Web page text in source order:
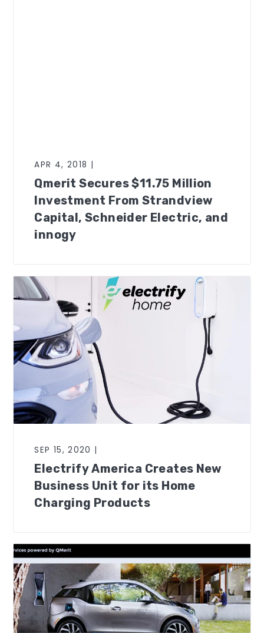
APR 4, 2018 |
Qmerit Secures $11.75 Million
Investment From Strandview
Capital, Schneider Electric, and
innogy
SEP 15, 2020 |
Electrify America Creates New
Business Unit for its Home
Charging Products